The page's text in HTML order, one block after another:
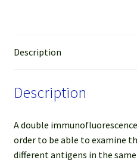
Anti-
(For
100
slides)
quantity
Description
Description
A double
order to be able to examine
different antigens in the